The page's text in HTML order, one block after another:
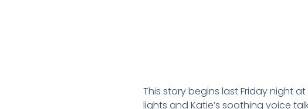
This story begins last Friday night
lights and Katie’s soothing voice